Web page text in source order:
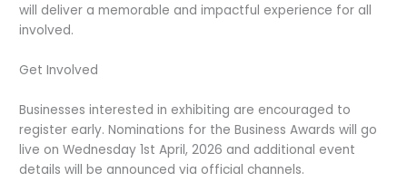
will deliver a memorable and impactful experience for all
involved.
Get Involved
Businesses interested in exhibiting are encouraged to
register early. Nominations for the Business Awards will go
live on Wednesday 1st April, 2026 and additional event
details will be announced via official channels.